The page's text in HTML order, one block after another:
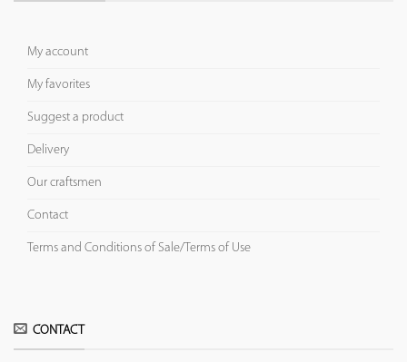
My account
My favorites
Suggest a product
Delivery
Our craftsmen
Contact
Terms and Conditions of Sale/Terms of Use
CONTACT